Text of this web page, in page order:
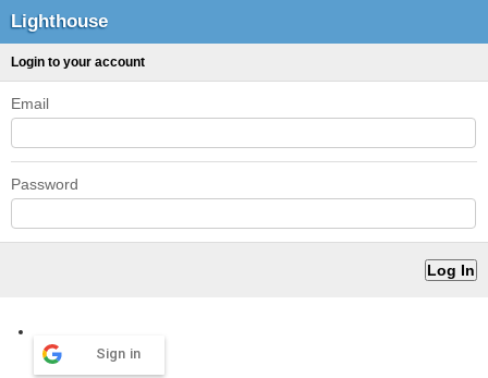
Lighthouse
Login to your account
Email
Password
Sign in